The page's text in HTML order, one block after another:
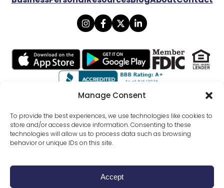
Manage Consent
To provide the best experiences, we use technologies like cookies to
store and/or access device information. Consenting to these
technologies will allow us to process data such as browsing
behavior or unique IDs on this site.
Accept
© 2026 Lexicon Bank. All rights reserved.
PrivacyMobile Banking Policy
Website Terms ConditionsSMS Terms Of Use
External Funds Transfer Agreement